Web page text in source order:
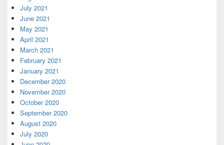
July 2021
June 2021
May 2021
April 2021
March 2021
February 2021
January 2021
December 2020
November 2020
October 2020
September 2020
August 2020
July 2020